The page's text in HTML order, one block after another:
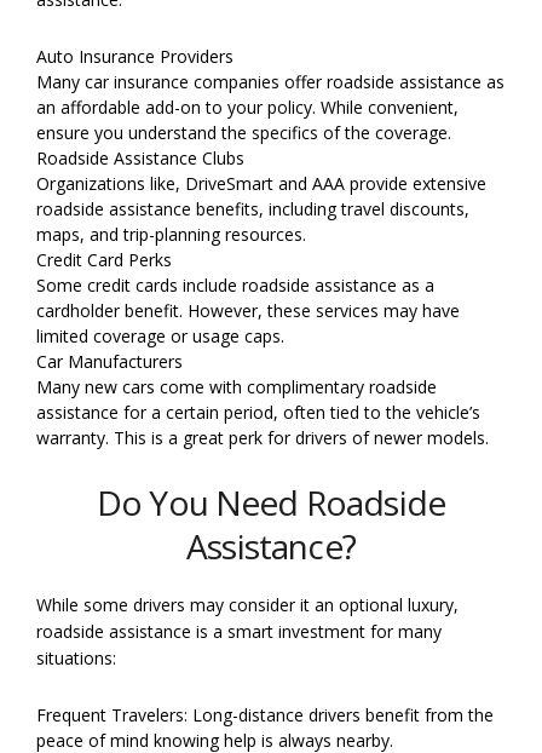
Auto Insurance Providers
Many car insurance companies offer roadside assistance as
an affordable add-on to your policy. While convenient,
ensure you understand the specifics of the coverage.
Roadside Assistance Clubs
Organizations like, DriveSmart and AAA provide extensive
roadside assistance benefits, including travel discounts,
maps, and trip-planning resources.
Credit Card Perks
Some credit cards include roadside assistance as a
cardholder benefit. However, these services may have
limited coverage or usage caps.
Car Manufacturers
Many new cars come with complimentary roadside
assistance for a certain period, often tied to the vehicle’s
warranty. This is a great perk for drivers of newer models.
Do You Need Roadside
Assistance?
While some drivers may consider it an optional luxury,
roadside assistance is a smart investment for many
situations:
Frequent Travelers: Long-distance drivers benefit from the
peace of mind knowing help is always nearby.